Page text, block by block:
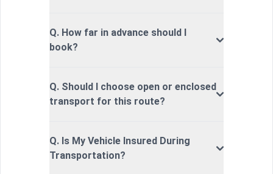
Q. How far in advance should I
book?
Q. Should I choose open or enclosed
transport for this route?
Q. Is My Vehicle Insured During
Transportation?